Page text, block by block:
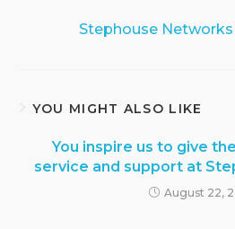
Stephouse Networks
YOU MIGHT ALSO LIKE
You inspire us to give
service and support at
August 22,